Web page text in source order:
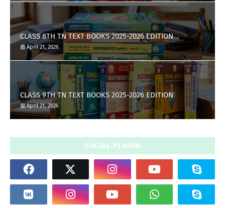
CLASS 8TH TN TEXT BOOKS 2025-2026 EDITION
April 21, 2026
CLASS 9TH TN TEXT BOOKS 2025-2026 EDITION
April 21, 2026
SOCIAL PLUGIN